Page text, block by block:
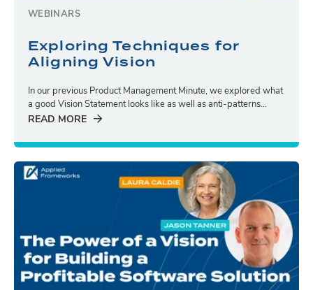
WEBINARS
Exploring Techniques for
Aligning Vision
In our previous Product Management Minute, we explored what
a good Vision Statement looks like as well as anti-patterns...
READ MORE